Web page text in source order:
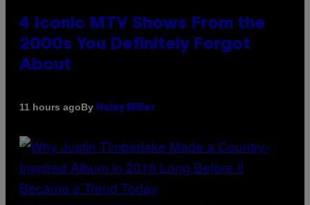
4 Iconic MTV Shows From the
2000s You Definitely Forgot
About
11 hours agoBy Haley Miller